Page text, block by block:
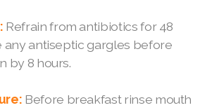
Refrain from antibiotics for 48
any antiseptic gargles before
by 8 hours.
Before breakfast rinse mouth